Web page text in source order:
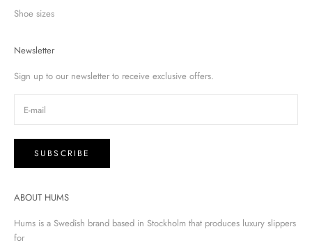
Shoe sizes
Newsletter
Sign up to our newsletter to receive exclusive offers.
SUBSCRIBE
ABOUT HUMS
Hums is a Swedish brand based in Stockholm that produces luxury slippers
for